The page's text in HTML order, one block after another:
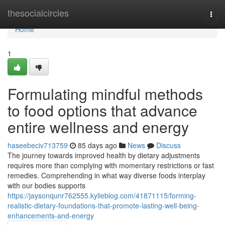
thesocialcircles
Home
Home
1
Formulating mindful methods
to food options that advance
entire wellness and energy
haseebeciv713759 85 days ago News
Discuss
The journey towards improved health by dietary adjustments
requires more than complying with momentary restrictions or fast
remedies. Comprehending in what way diverse foods interplay
with our bodies supports
https://jaysonqunr762555.kylieblog.com/41871115/forming-
realistic-dietary-foundations-that-promote-lasting-well-being-
enhancements-and-energy